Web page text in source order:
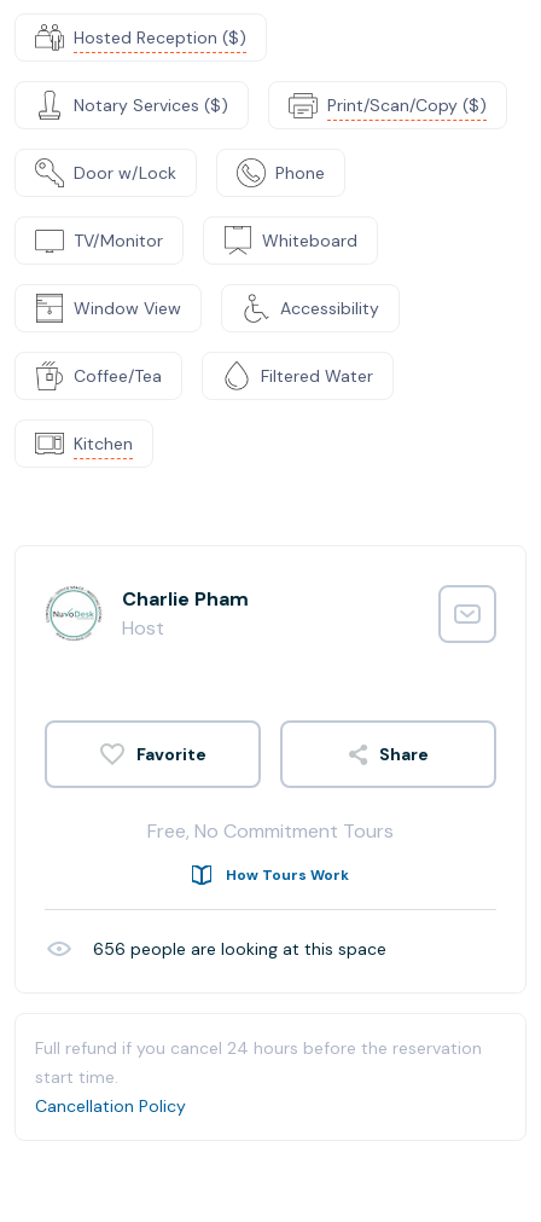
Hosted Reception ($)
Notary Services ($) Print/Scan/Copy ($)
Door w/Lock Phone
TV/Monitor Whiteboard
Window View Accessibility
Coffee/Tea Filtered Water
Kitchen
Charlie Pham
Host
Share
Free, No Commitment Tours
How Tours Work
656 people are looking at this space
Full refund if you cancel 24 hours before the reservation
start time.
Cancellation Policy